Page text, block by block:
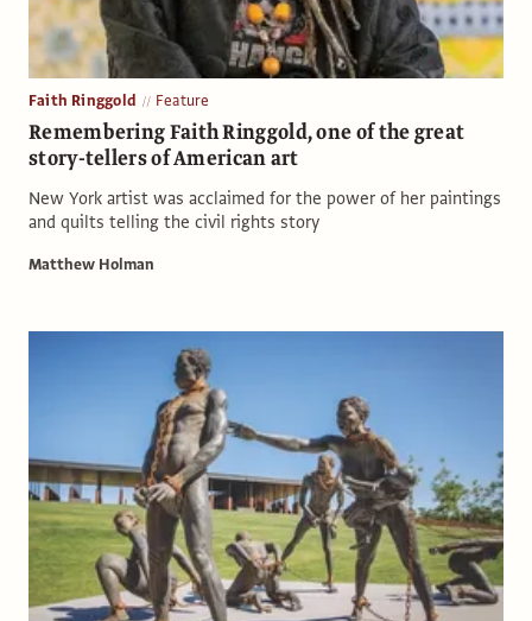
Faith Ringgold Feature
Remembering Faith Ringgold, one of the great
story-tellers of American art
New York artist was acclaimed for the power of her paintings
and quilts telling the civil rights story
Matthew Holman